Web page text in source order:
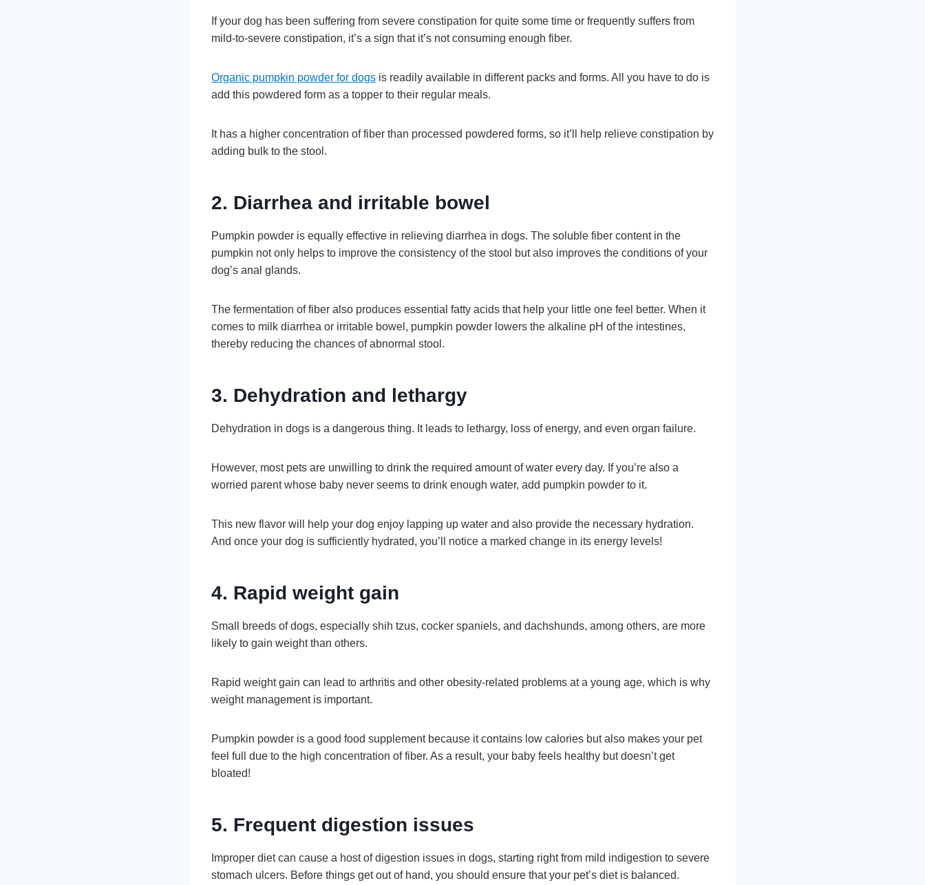
If your dog has been suffering from severe constipation for quite some time or frequently suffers from
mild-to-severe constipation, it’s a sign that it’s not consuming enough fiber.
Organic pumpkin powder for dogs is readily available in different packs and forms. All you have to do is
add this powdered form as a topper to their regular meals.
It has a higher concentration of fiber than processed powdered forms, so it’ll help relieve constipation by
adding bulk to the stool.
2. Diarrhea and irritable bowel
Pumpkin powder is equally effective in relieving diarrhea in dogs. The soluble fiber content in the
pumpkin not only helps to improve the consistency of the stool but also improves the conditions of your
dog’s anal glands.
The fermentation of fiber also produces essential fatty acids that help your little one feel better. When it
comes to milk diarrhea or irritable bowel, pumpkin powder lowers the alkaline pH of the intestines,
thereby reducing the chances of abnormal stool.
3. Dehydration and lethargy
Dehydration in dogs is a dangerous thing. It leads to lethargy, loss of energy, and even organ failure.
However, most pets are unwilling to drink the required amount of water every day. If you’re also a
worried parent whose baby never seems to drink enough water, add pumpkin powder to it.
This new flavor will help your dog enjoy lapping up water and also provide the necessary hydration.
And once your dog is sufficiently hydrated, you’ll notice a marked change in its energy levels!
4. Rapid weight gain
Small breeds of dogs, especially shih tzus, cocker spaniels, and dachshunds, among others, are more
likely to gain weight than others.
Rapid weight gain can lead to arthritis and other obesity-related problems at a young age, which is why
weight management is important.
Pumpkin powder is a good food supplement because it contains low calories but also makes your pet
feel full due to the high concentration of fiber. As a result, your baby feels healthy but doesn’t get
bloated!
5. Frequent digestion issues
Improper diet can cause a host of digestion issues in dogs, starting right from mild indigestion to severe
stomach ulcers. Before things get out of hand, you should ensure that your pet’s diet is balanced.